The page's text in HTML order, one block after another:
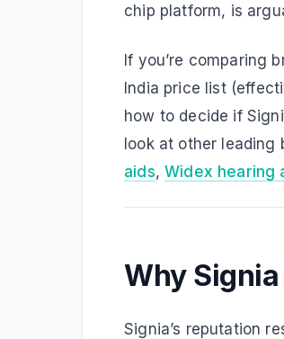
chip platform, is
If you’re comparing
India price list
how to decide if
look at other leading
aids,Widex hearing
Why
Signia’s reputation